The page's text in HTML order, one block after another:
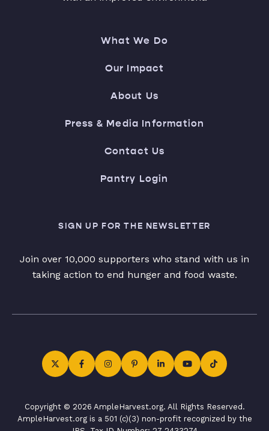
What We Do
Our Impact
About Us
Press & Media Information
Contact Us
Pantry Login
SIGN UP FOR THE NEWSLETTER
Join over 10,000 supporters who stand with us in
taking action to end hunger and food waste.
Copyright © 2026 AmpleHarvest.org. All Rights Reserved.
AmpleHarvest.org is a 501 (c)(3) non-profit recognized by the